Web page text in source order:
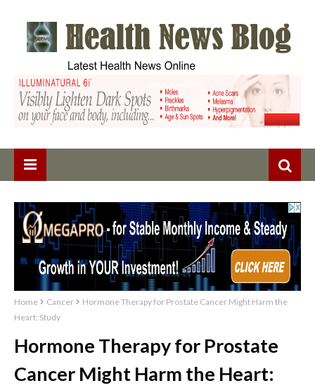
Home Cancer
Hormone Therapy for Prostate Cancer Might Harm the
Heart: Study
Hormone Therapy for Prostate
Cancer Might Harm the Heart: